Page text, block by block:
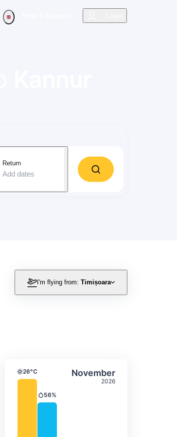
Return
Add dates
I'm flying from: Timișoara
& precipitation
November
2026
Average monthly
Temperature
26°C
Precipitation
56%
Select November